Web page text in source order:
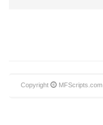
Copyright MFScripts.com